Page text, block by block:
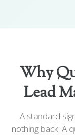
Why
Lead
A standard
nothing back. A